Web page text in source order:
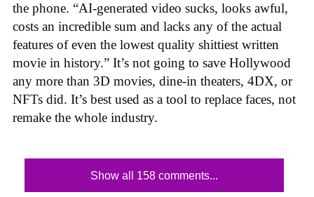
the phone. “AI-generated video sucks, looks awful,
costs an incredible sum and lacks any of the actual
features of even the lowest quality shittiest written
movie in history.” It’s not going to save Hollywood
any more than 3D movies, dine-in theaters, 4DX, or
NFTs did. It’s best used as a tool to replace faces, not
remake the whole industry.
Show all 158 comments...